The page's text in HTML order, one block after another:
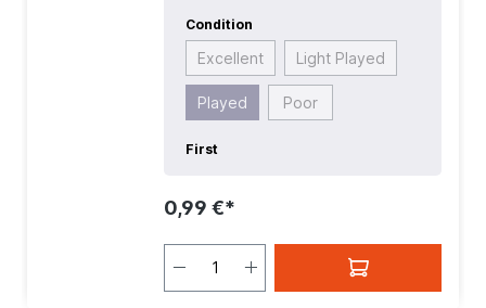
Condition
Excellent Light Played
Played Poor
First
0,99 €*